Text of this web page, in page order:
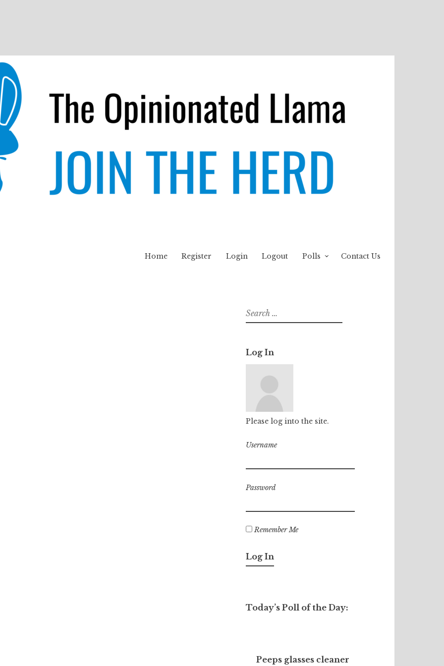
Home Register Login Logout Polls Contact Us
Search
for:
Log In
Please log into the site.
Username
Password
Remember Me
Today’s Poll of the Day:
Peeps glasses cleaner